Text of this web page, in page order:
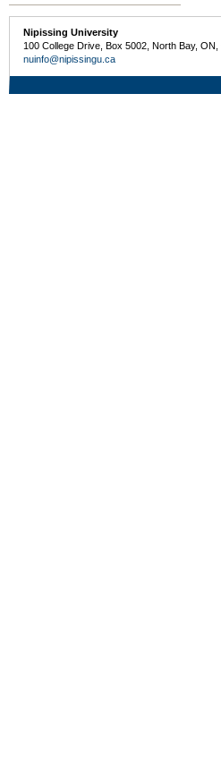
Nipissing University
100 College Drive, Box 5002, North Bay,
nuinfo@nipissingu.ca